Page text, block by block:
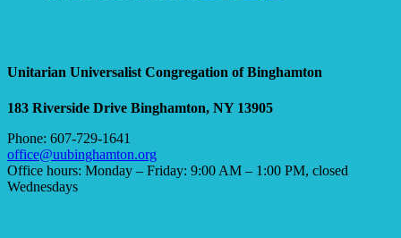
Unitarian Universalist Congregation of Binghamton
183 Riverside Drive Binghamton, NY 13905
Phone: 607-729-1641
office@uubinghamton.org
Office hours: Monday – Friday: 9:00 AM – 1:00 PM, closed
Wednesdays